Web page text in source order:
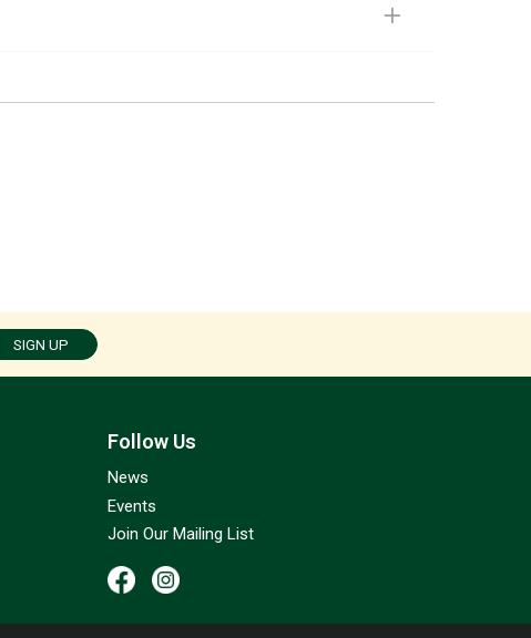
SIGN UP
Follow Us
News
Events
Join Our Mailing List